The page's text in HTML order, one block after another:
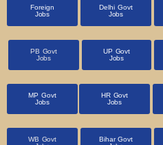
Foreign
Jobs
Delhi Govt
Jobs
PB Govt
Jobs
UP Govt
Jobs
MP Govt
Jobs
HR Govt
Jobs
WB Govt
Bihar Govt